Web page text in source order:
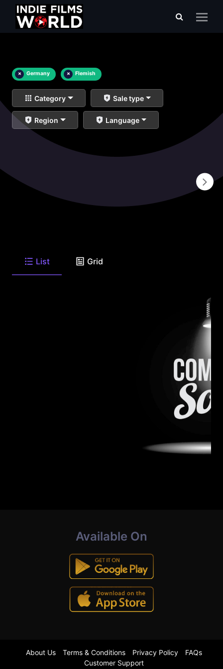
× Germany × Flemish
Category Sale type
Region Language
List Grid
Available On
About Us Terms & Conditions Privacy Policy
FAQs
Customer Support